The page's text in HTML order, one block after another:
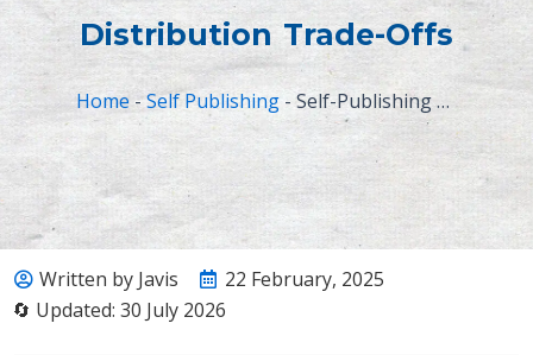
Distribution Trade-Offs
Home -Self Publishing - Self-Publishing Pros and Cons: Costs, Control and Distribution Trade-Offs
Written by Javis
22 February, 2025
🔄 Updated: 30 July 2026